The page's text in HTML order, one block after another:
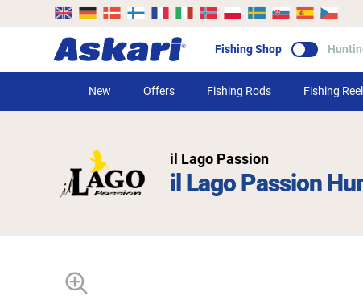
Fishing Shop
New Offers Fishing Rods Fishing
il Lago Passion
il Lago Passion